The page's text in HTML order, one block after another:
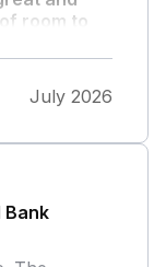
room to
a beautiful
at Hazel
and
Donna xx
July 2026
Bank